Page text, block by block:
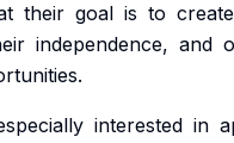
their goal is to create
independence, and
interested in